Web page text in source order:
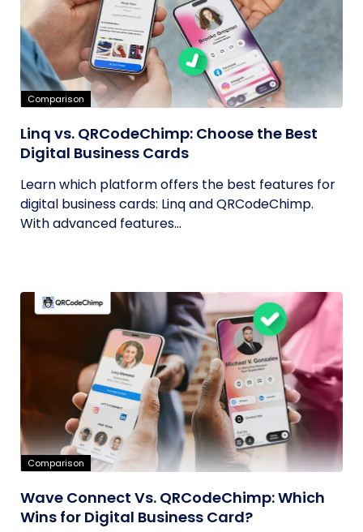
Comparison
Linq vs. QRCodeChimp: Choose the Best
Digital Business Cards
Learn which platform offers the best features for
digital business cards: Linq and QRCodeChimp.
With advanced features...
Comparison
Wave Connect Vs. QRCodeChimp: Which
Wins for Digital Business Card?